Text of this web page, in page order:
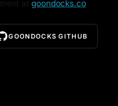
at goondocks.co
GOONDOCKS GITHUB